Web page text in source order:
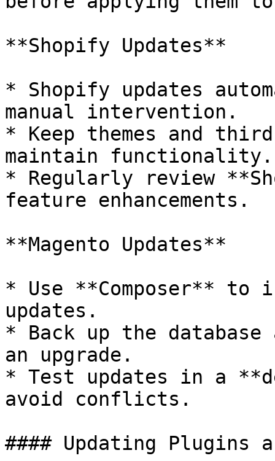
**Shopify Updates**
* Shopify updates
manual intervention.
* Keep themes and
maintain functionality.
* Regularly review
feature enhancements.
**Magento Updates**
* Use **Composer**
updates.
* Back up the
an upgrade.
* Test updates in a
avoid conflicts.
#### Updating Plugins